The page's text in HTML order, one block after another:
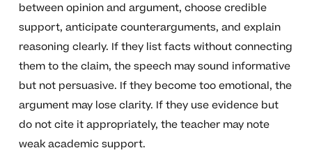
between opinion and argument, choose credible
support, anticipate counterarguments, and explain
reasoning clearly. If they list facts without connecting
them to the claim, the speech may sound informative
but not persuasive. If they become too emotional, the
argument may lose clarity. If they use evidence but
do not cite it appropriately, the teacher may note
weak academic support.